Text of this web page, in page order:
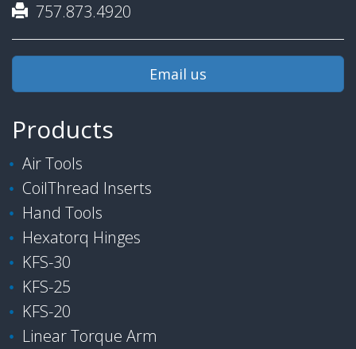
757.873.4920
Email us
Products
Air Tools
CoilThread Inserts
Hand Tools
Hexatorq Hinges
KFS-30
KFS-25
KFS-20
Linear Torque Arm